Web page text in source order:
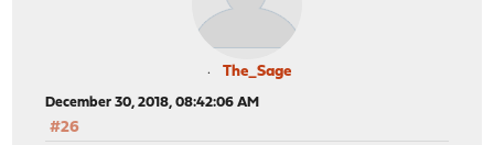
The_Sage
December 30, 2018, 08:42:06 AM
#26